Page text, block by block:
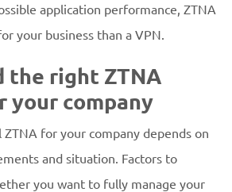
application performance, ZTNA
your business than a VPN.
the right ZTNA
your company
for your company depends on
and situation. Factors to
you want to fully manage your